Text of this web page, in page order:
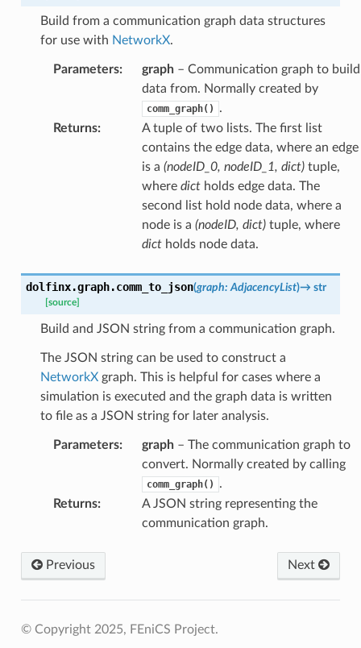
Build from a communication graph data structures
for use with NetworkX.
Parameters: graph– Communication graph to build
data from. Normally created by
comm_graph()
.
Returns:
A tuple of two lists. The first list
contains the edge data, where an edge
is a (nodeID_0, nodeID_1, dict)tuple,
where dictholds edge data. The
second list hold node data, where a
node is a (nodeID, dict)tuple, where
dictholds node data.
dolfinx.graph.comm_to_json(graph: AdjacencyList)→ str
[source]
Build and JSON string from a communication graph.
The JSON string can be used to construct a
NetworkXgraph. This is helpful for cases where a
simulation is executed and the graph data is written
to file as a JSON string for later analysis.
Parameters: graph– The communication graph to
convert. Normally created by calling
comm_graph()
.
Returns:
A JSON string representing the
communication graph.
Previous Next
© Copyright 2025, FEniCS Project.